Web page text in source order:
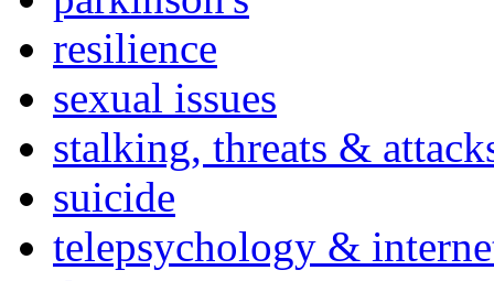
resilience
sexual issues
stalking, threats &
suicide
telepsychology &